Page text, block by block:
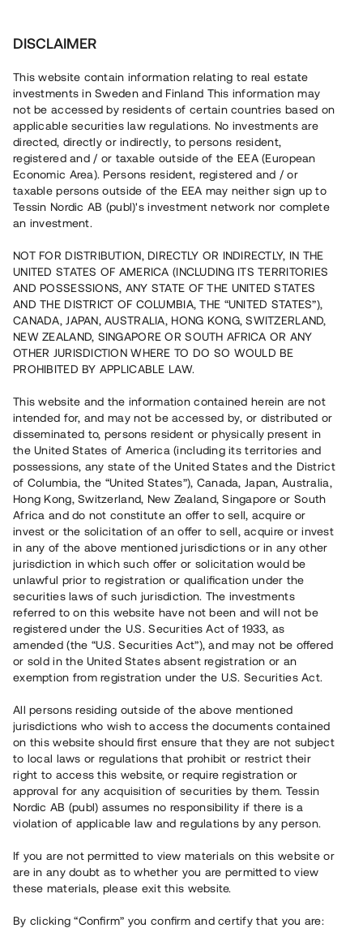
Tessin Nordic AB (publ) • 2020:6
Tessins Låneportfölj 2020:6
Nu lanseras en ny låneportfölj som gör det möjligt att
investera i en sammansättning av åtta befintliga lån, alla
säkerställda med fastighetspant. Portföljens
underliggande lån har varit öppna för investeringar på
varierande löptider. Portföljen som helhet beräknas löpa
med en genomsnittlig årsränta om ca 7,4 %.
Rest kapital på 8 dagar
Antal investerare
62
Investeringsslag
Lån
Löptid
Individuella löptider
Årsränta
~ 7,4 %
Minimiinvestering
30 000 SEK
Detta projekt är avslutat och vi tar inte längre emot reservationer.
Registrera konto
Har du frågor eller funderingar?
Svar på vanliga frågor hittar duhär.
Översikt
DISCLAIMER
This website contain information relating to real estate
investments in Sweden and Finland This information may
not be accessed by residents of certain countries based on
applicable securities law regulations. No investments are
directed, directly or indirectly, to persons resident,
registered and / or taxable outside of the EEA (European
Economic Area). Persons resident, registered and / or
taxable persons outside of the EEA may neither sign up to
Tessin Nordic AB (publ)'s investment network nor complete
an investment.
NOT FOR DISTRIBUTION, DIRECTLY OR INDIRECTLY, IN THE
UNITED STATES OF AMERICA (INCLUDING ITS TERRITORIES
AND POSSESSIONS, ANY STATE OF THE UNITED STATES
AND THE DISTRICT OF COLUMBIA, THE “UNITED STATES”),
CANADA, JAPAN, AUSTRALIA, HONG KONG, SWITZERLAND,
NEW ZEALAND, SINGAPORE OR SOUTH AFRICA OR ANY
OTHER JURISDICTION WHERE TO DO SO WOULD BE
PROHIBITED BY APPLICABLE LAW.
This website and the information contained herein are not
intended for, and may not be accessed by, or distributed or
disseminated to, persons resident or physically present in
the United States of America (including its territories and
possessions, any state of the United States and the District
of Columbia, the “United States”), Canada, Japan, Australia,
Hong Kong, Switzerland, New Zealand, Singapore or South
Africa and do not constitute an offer to sell, acquire or
invest or the solicitation of an offer to sell, acquire or invest
in any of the above mentioned jurisdictions or in any other
jurisdiction in which such offer or solicitation would be
unlawful prior to registration or qualification under the
securities laws of such jurisdiction. The investments
referred to on this website have not been and will not be
registered under the U.S. Securities Act of 1933, as
amended (the “U.S. Securities Act”), and may not be offered
or sold in the United States absent registration or an
exemption from registration under the U.S. Securities Act.
All persons residing outside of the above mentioned
jurisdictions who wish to access the documents contained
on this website should first ensure that they are not subject
to local laws or regulations that prohibit or restrict their
right to access this website, or require registration or
approval for any acquisition of securities by them. Tessin
Nordic AB (publ) assumes no responsibility if there is a
violation of applicable law and regulations by any person.
If you are not permitted to view materials on this website or
are in any doubt as to whether you are permitted to view
these materials, please exit this website.
By clicking “Confirm” you confirm and certify that you are: